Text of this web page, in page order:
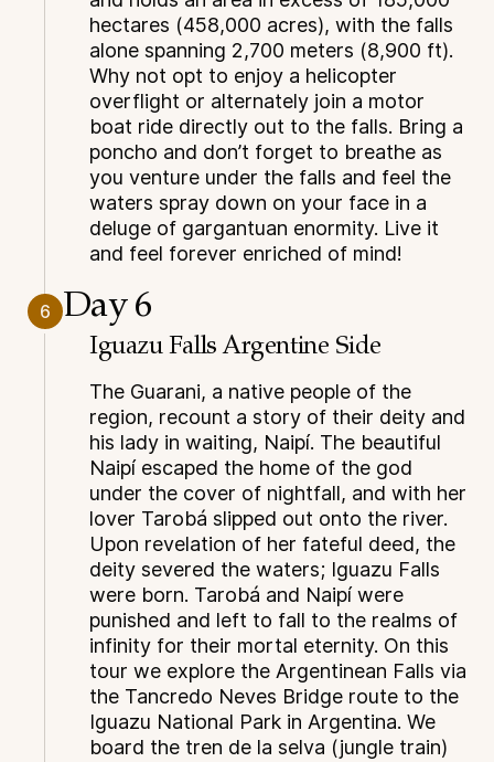
hectares (458,000 acres), with the falls
alone spanning 2,700 meters (8,900 ft).
Why not opt to enjoy a helicopter
overflight or alternately join a motor
boat ride directly out to the falls. Bring a
poncho and don’t forget to breathe as
you venture under the falls and feel the
waters spray down on your face in a
deluge of gargantuan enormity. Live it
and feel forever enriched of mind!
6 Day 6
Iguazu Falls Argentine Side
The Guarani, a native people of the
region, recount a story of their deity and
his lady in waiting, Naipí. The beautiful
Naipí escaped the home of the god
under the cover of nightfall, and with her
lover Tarobá slipped out onto the river.
Upon revelation of her fateful deed, the
deity severed the waters; Iguazu Falls
were born. Tarobá and Naipí were
punished and left to fall to the realms of
infinity for their mortal eternity. On this
tour we explore the Argentinean Falls via
the Tancredo Neves Bridge route to the
Iguazu National Park in Argentina. We
board the tren de la selva (jungle train)